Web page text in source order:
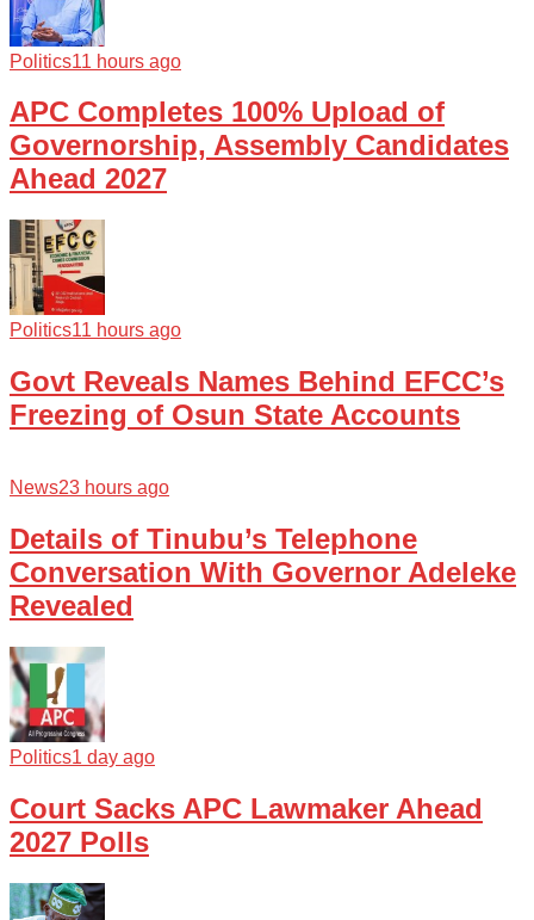
Politics11 hours ago
APC Completes 100% Upload of
Governorship, Assembly Candidates
Ahead 2027
Politics11 hours ago
Govt Reveals Names Behind EFCC’s
Freezing of Osun State Accounts
News23 hours ago
Details of Tinubu’s Telephone
Conversation With Governor Adeleke
Revealed
Politics1 day ago
Court Sacks APC Lawmaker Ahead
2027 Polls